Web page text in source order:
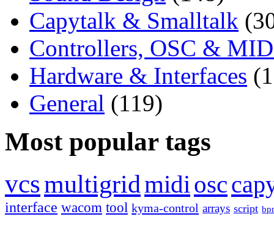
Capytalk & Smalltalk
Controllers, OSC &
Hardware & Interfaces
General (119)
Most popular tags
vcsmultigridmidi osc
interface wacom tool kyma-control arrays script